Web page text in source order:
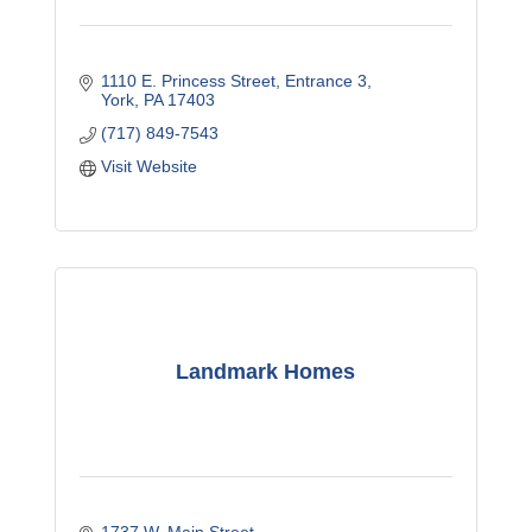
1110 E. Princess Street Entrance 3
York PA 17403
(717) 849-7543
Visit Website
Landmark Homes